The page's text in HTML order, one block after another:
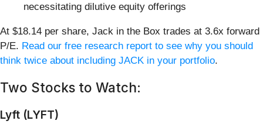
necessitating dilutive equity offerings
At $18.14 per share, Jack in the Box trades at 3.6x forward
P/E. Read our free research report to see why you should
think twice about including JACK in your portfolio.
Two Stocks to Watch:
Lyft (LYFT)